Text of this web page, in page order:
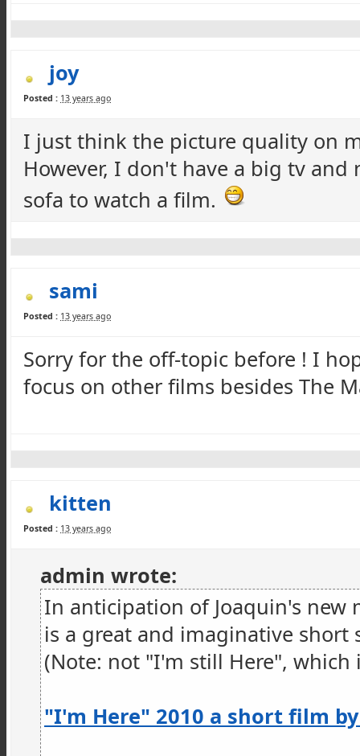
joy
Posted : 13 years ago
I just think the picture quality on
However, I don't have a big tv
sofa to watch a film.
sami
Posted : 13 years ago
Sorry for the off-topic before ! I
focus on other films besides The
kitten
Posted : 13 years ago
admin wrote:
In anticipation of Joaquin's new
is a great and imaginative short
(Note: not "I'm still Here", which
"I'm Here" 2010 a short film by